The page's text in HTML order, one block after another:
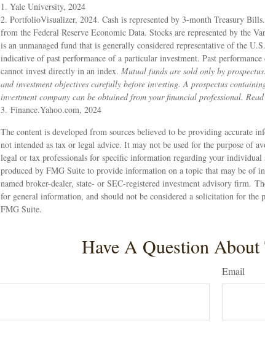
1. Yale University, 2024
2. PortfolioVisualizer, 2024. Cash is represented by 3-month Treasury
from the Federal Reserve Economic Data. Stocks are represented by the
is an unmanaged fund that is generally considered representative of the
indicative of past performance of a particular investment. Past
cannot invest directly in an index. Mutual funds are sold only by
and investment objectives carefully before investing. A prospectus
investment company can be obtained from your financial professional.
3. Finance.Yahoo.com, 2024
The content is developed from sources believed to be providing accurate
not intended as tax or legal advice. It may not be used for the purpose of
legal or tax professionals for specific information regarding your
produced by FMG Suite to provide information on a topic that may be of
named broker-dealer, state- or SEC-registered investment advisory firm.
for general information, and should not be considered a solicitation for the
FMG Suite.
Have A Question About
Email